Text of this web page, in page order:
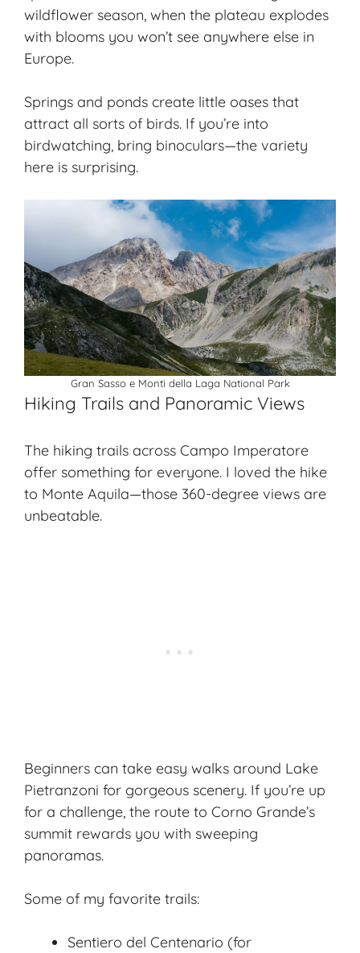
wildflower season, when the plateau explodes
with blooms you won’t see anywhere else in
Europe.
Springs and ponds create little oases that
attract all sorts of birds. If you’re into
birdwatching, bring binoculars—the variety
here is surprising.
Gran Sasso e Monti della Laga National Park
Hiking Trails and Panoramic Views
The hiking trails across Campo Imperatore
offer something for everyone. I loved the hike
to Monte Aquila—those 360-degree views are
unbeatable.
Beginners can take easy walks around Lake
Pietranzoni for gorgeous scenery. If you’re up
for a challenge, the route to Corno Grande’s
summit rewards you with sweeping
panoramas.
Some of my favorite trails:
Sentiero del Centenario (for